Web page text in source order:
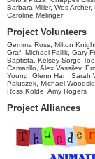
Barbara Miller, Wes Archer,
Caroline Melinger
Project Volunteers
Gemma Ross, Milton
Graf, Michael Fallik, Gary
Baptista, Kelsey Sorge-
Camarillo, Alex Vassilev,
Young, Glenn Han, Sarah
Paluszek, Michael
Ross Kolde, Amy Rogers
Project Alliances